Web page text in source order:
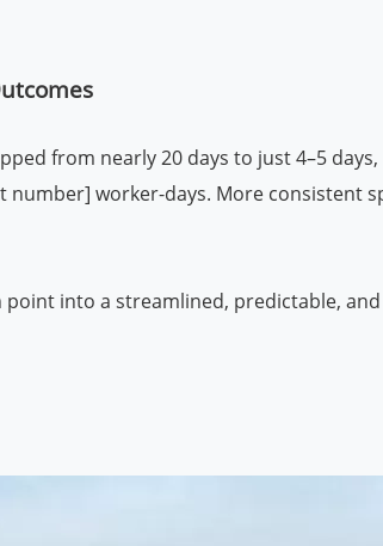
from nearly 20 days to just 4–5
worker-days. More consistent
into a streamlined, predictable,